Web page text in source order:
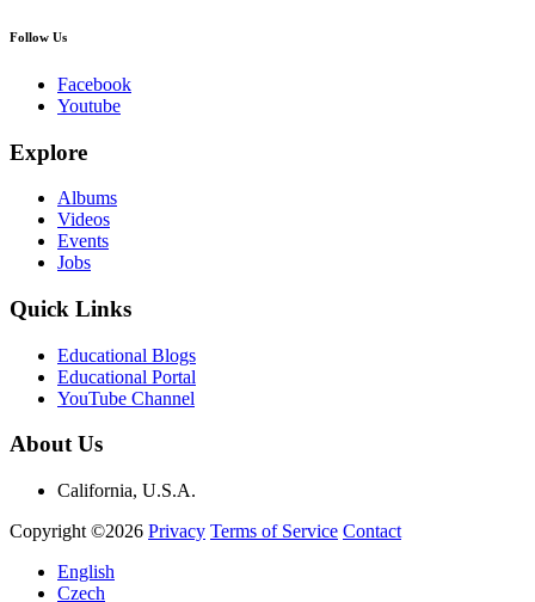
Follow Us
Facebook
Youtube
Explore
Albums
Videos
Events
Jobs
Quick Links
Educational Blogs
Educational Portal
YouTube Channel
About Us
California, U.S.A.
Copyright ©2026 Privacy Terms of Service Contact
English
Czech